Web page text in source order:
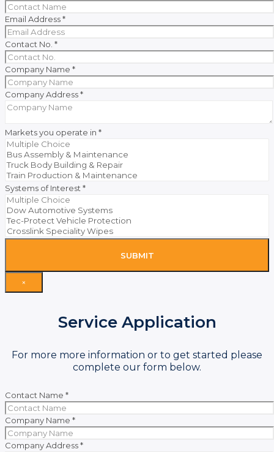
Email Address*
Contact No. *
Company Name *
Company Address*
Markets you operate in *
Systems of Interest*
SUBMIT
×
Service Application
For more more information or to get started please
complete our form below.
Contact Name *
Company Name *
Company Address*